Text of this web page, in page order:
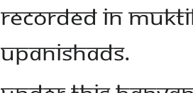
recorded in
Upanishads.